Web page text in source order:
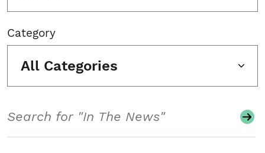
Category
All Categories